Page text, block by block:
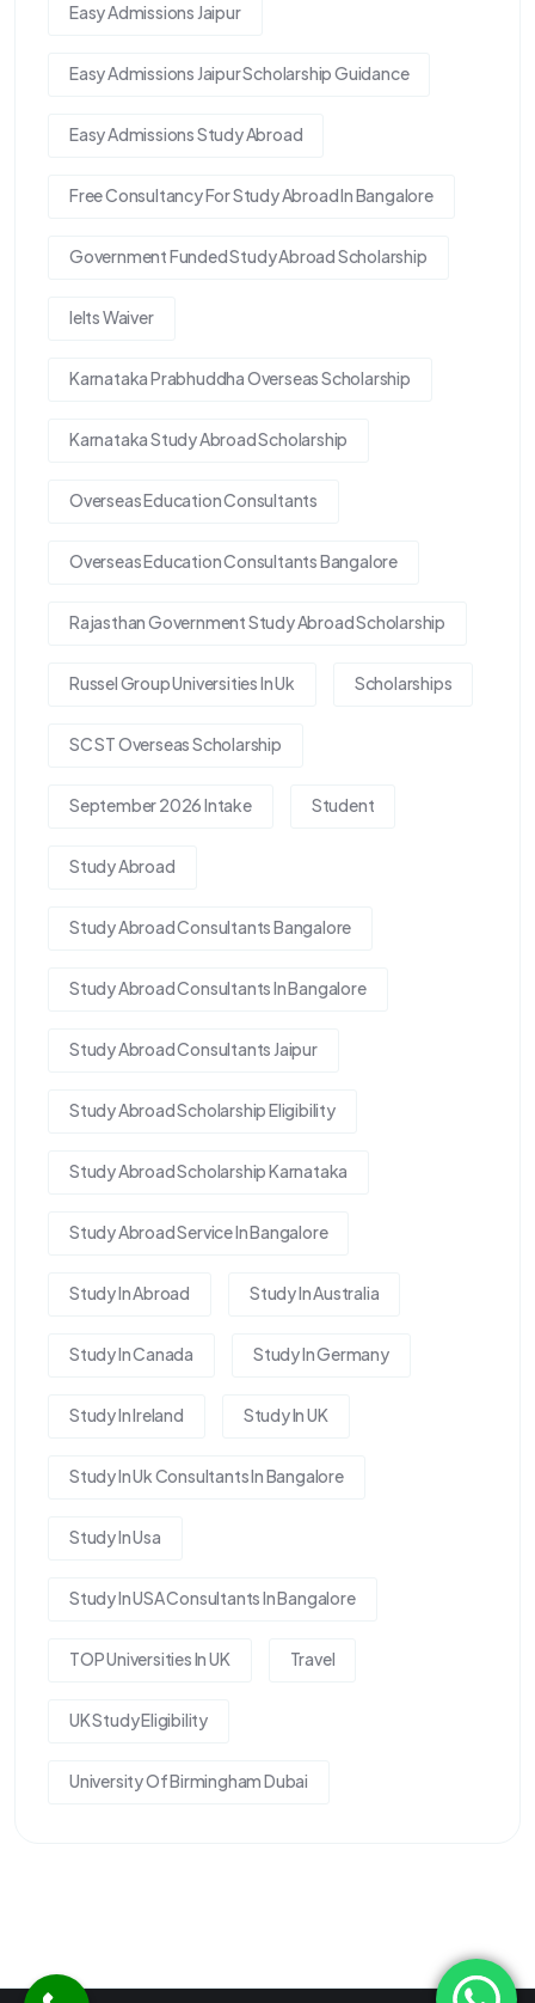
Easy Admissions Jaipur
Easy Admissions Jaipur Scholarship Guidance
Easy Admissions Study Abroad
Free Consultancy For Study Abroad In Bangalore
Government Funded Study Abroad Scholarship
Ielts Waiver
Karnataka Prabhuddha Overseas Scholarship
Karnataka Study Abroad Scholarship
Overseas Education Consultants
Overseas Education Consultants Bangalore
Rajasthan Government Study Abroad Scholarship
Russel Group Universities In Uk Scholarships
SC ST Overseas Scholarship
September 2026 Intake Student
Study Abroad
Study Abroad Consultants Bangalore
Study Abroad Consultants In Bangalore
Study Abroad Consultants Jaipur
Study Abroad Scholarship Eligibility
Study Abroad Scholarship Karnataka
Study Abroad Service In Bangalore
Study In Abroad Study In Australia
Study In Canada Study In Germany
Study In Ireland Study In UK
Study In Uk Consultants In Bangalore
Study In Usa
Study In USA Consultants In Bangalore
TOP Universities In UK Travel
UK Study Eligibility
University Of Birmingham Dubai